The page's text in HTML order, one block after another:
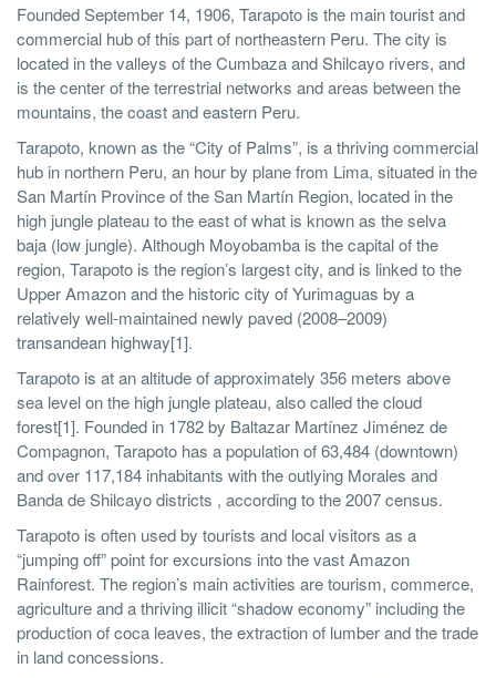
Founded September 14, 1906, Tarapoto is the main tourist and
commercial hub of this part of northeastern Peru. The city is
located in the valleys of the Cumbaza and Shilcayo rivers, and
is the center of the terrestrial networks and areas between the
mountains, the coast and eastern Peru.
Tarapoto, known as the “City of Palms”, is a thriving commercial
hub in northern Peru, an hour by plane from Lima, situated in the
San Martín Province of the San Martín Region, located in the
high jungle plateau to the east of what is known as the selva
baja (low jungle). Although Moyobamba is the capital of the
region, Tarapoto is the region’s largest city, and is linked to the
Upper Amazon and the historic city of Yurimaguas by a
relatively well-maintained newly paved (2008–2009)
transandean highway[1].
Tarapoto is at an altitude of approximately 356 meters above
sea level on the high jungle plateau, also called the cloud
forest[1]. Founded in 1782 by Baltazar Martínez Jiménez de
Compagnon, Tarapoto has a population of 63,484 (downtown)
and over 117,184 inhabitants with the outlying Morales and
Banda de Shilcayo districts , according to the 2007 census.
Tarapoto is often used by tourists and local visitors as a
“jumping off” point for excursions into the vast Amazon
Rainforest. The region’s main activities are tourism, commerce,
agriculture and a thriving illicit “shadow economy” including the
production of coca leaves, the extraction of lumber and the trade
in land concessions.